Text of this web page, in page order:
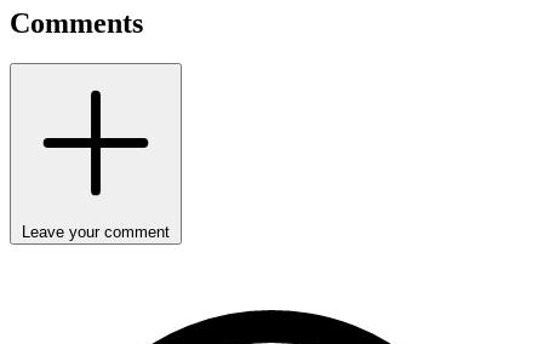
Comments
Leave your comment